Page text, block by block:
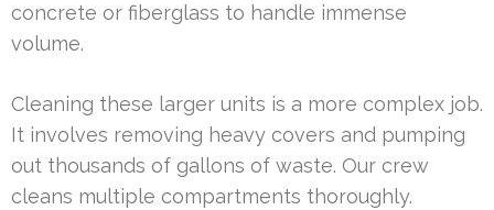
concrete or fiberglass to handle immense
volume.
Cleaning these larger units is a more complex job.
It involves removing heavy covers and pumping
out thousands of gallons of waste. Our crew
cleans multiple compartments thoroughly.